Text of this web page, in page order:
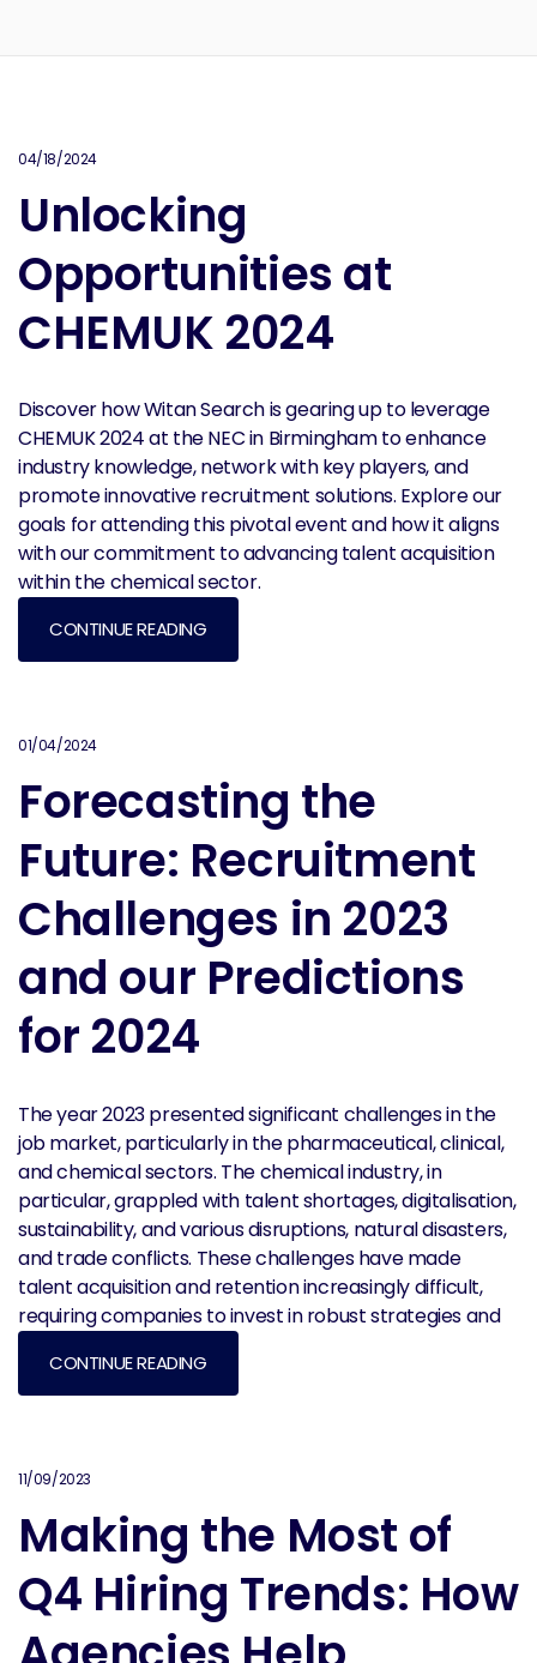
04/18/2024
Unlocking
Opportunities at
CHEMUK 2024
Discover how Witan Search is gearing up to leverage
CHEMUK 2024 at the NEC in Birmingham to enhance
industry knowledge, network with key players, and
promote innovative recruitment solutions. Explore our
goals for attending this pivotal event and how it aligns
with our commitment to advancing talent acquisition
within the chemical sector.
CONTINUE READING
01/04/2024
Forecasting the
Future: Recruitment
Challenges in 2023
and our Predictions
for 2024
The year 2023 presented significant challenges in the
job market, particularly in the pharmaceutical, clinical,
and chemical sectors. The chemical industry, in
particular, grappled with talent shortages, digitalisation,
sustainability, and various disruptions, natural disasters,
and trade conflicts. These challenges have made
talent acquisition and retention increasingly difficult,
requiring companies to invest in robust strategies and
CONTINUE READING
11/09/2023
Making the Most of
Q4 Hiring Trends: How